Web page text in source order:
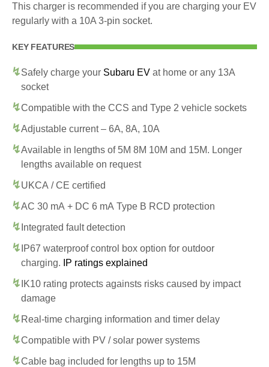
This charger is recommended if you are charging your EV
regularly with a 10A 3-pin socket.
KEY FEATURES
Safely charge your Subaru EV at home or any 13A
socket
Compatible with the CCS and Type 2 vehicle sockets
Adjustable current – 6A, 8A, 10A
Available in lengths of 5M 8M 10M and 15M. Longer
lengths available on request
UKCA / CE certified
AC 30 mA + DC 6 mA Type B RCD protection
Integrated fault detection
IP67 waterproof control box option for outdoor
charging.
IP ratings explained
IK10 rating protects againsts risks caused by impact
damage
Real-time charging information and timer delay
Compatible with PV / solar power systems
Cable bag included for lengths up to 15M